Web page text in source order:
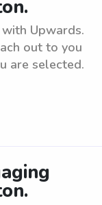
Upwards.
out to you
are selected.